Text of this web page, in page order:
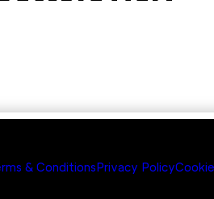
& Conditions Privacy Policy